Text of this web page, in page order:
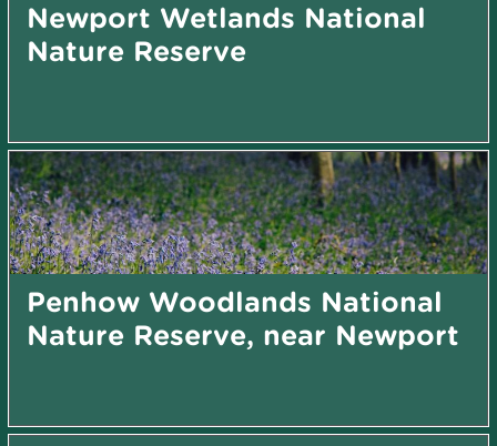
Newport Wetlands National
Nature Reserve
Penhow Woodlands National
Nature Reserve, near Newport